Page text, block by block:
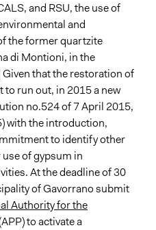
and RSU, the use of
and
the former quartzite
di Montioni, in the
that the restoration of
run out, in 2015 a new
no.524 of 7 April 2015,
with the introduction,
to identify other
of gypsum in
At the deadline of 30
of Gavorrano submit
Authority for the
to activate a